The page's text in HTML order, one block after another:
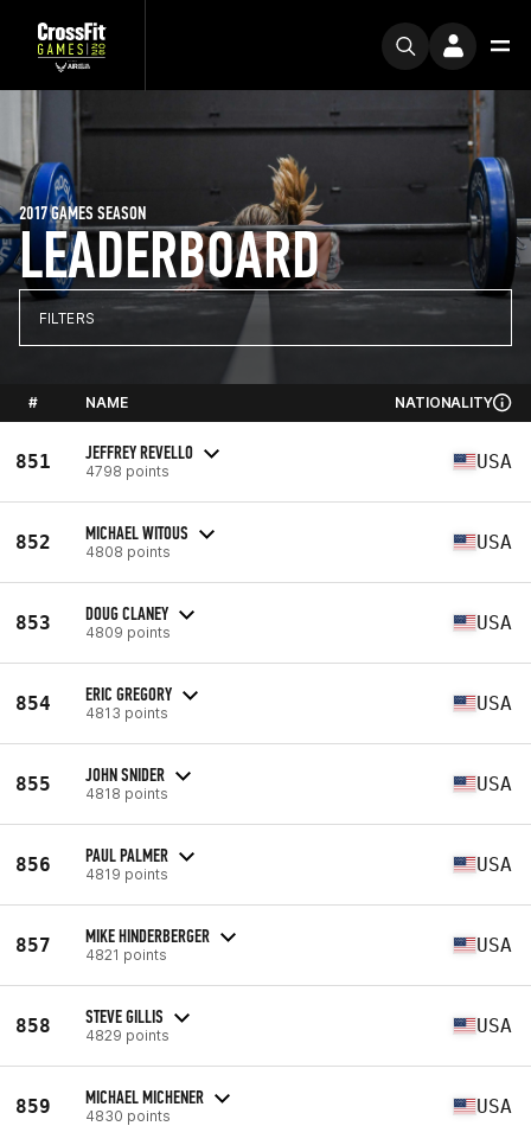
LEADERBOARD
2017 GAMES SEASON
FILTERS
# NAME NATIONALITY
851 JEFFREY REVELLO
4798 points USA
852 MICHAEL WITOUS
4808 points USA
853 DOUG CLANEY
4809 points USA
854 ERIC GREGORY
4813 points USA
855 JOHN SNIDER
4818 points USA
856 PAUL PALMER
4819 points USA
857 MIKE HINDERBERGER
4821 points USA
858 STEVE GILLIS
4829 points USA
859 MICHAEL MICHENER
4830 points USA